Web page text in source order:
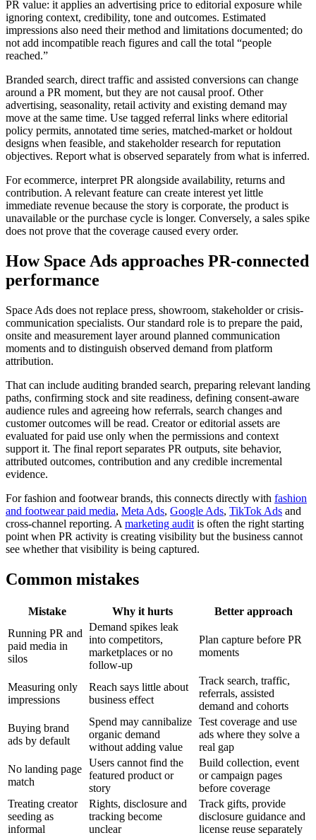
PR value: it applies an advertising price to editorial exposure while
ignoring context, credibility, tone and outcomes. Estimated
impressions also need their method and limitations documented; do
not add incompatible reach figures and call the total “people
reached.”
Branded search, direct traffic and assisted conversions can change
around a PR moment, but they are not causal proof. Other
advertising, seasonality, retail activity and existing demand may
move at the same time. Use tagged referral links where editorial
policy permits, annotated time series, matched-market or holdout
designs when feasible, and stakeholder research for reputation
objectives. Report what is observed separately from what is inferred.
For ecommerce, interpret PR alongside availability, returns and
contribution. A relevant feature can create interest yet little
immediate revenue because the story is corporate, the product is
unavailable or the purchase cycle is longer. Conversely, a sales spike
does not prove that the coverage caused every order.
How Space Ads approaches PR-connected
performance
Space Ads does not replace press, showroom, stakeholder or crisis-
communication specialists. Our standard role is to prepare the paid,
onsite and measurement layer around planned communication
moments and to distinguish observed demand from platform
attribution.
That can include auditing branded search, preparing relevant landing
paths, confirming stock and site readiness, defining consent-aware
audience rules and agreeing how referrals, search changes and
customer outcomes will be read. Creator or editorial assets are
evaluated for paid use only when the permissions and context
support it. The final report separates PR outputs, site behavior,
attributed outcomes, contribution and any credible incremental
evidence.
For fashion and footwear brands, this connects directly with fashion
and footwear paid media, Meta Ads, Google Ads, TikTok Ads and
cross-channel reporting. A marketing audit is often the right starting
point when PR activity is creating visibility but the business cannot
see whether that visibility is being captured.
Common mistakes
Mistake Why it hurts
Better approach
Running PR and
paid media in
silos
Demand spikes leak
into competitors,
marketplaces or no
follow-up
Plan capture before PR
moments
Measuring only
impressions
Reach says little about
business effect
Track search, traffic,
referrals, assisted
demand and cohorts
Buying brand
ads by default
Spend may cannibalize
organic demand
without adding value
Test coverage and use
ads where they solve a
real gap
No landing page
match
Users cannot find the
featured product or
story
Build collection, event
or campaign pages
before coverage
Treating creator
seeding as
informal
Rights, disclosure and
tracking become
unclear
Track gifts, provide
disclosure guidance and
license reuse separately